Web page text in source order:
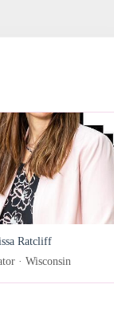
Ratcliff
· Wisconsin